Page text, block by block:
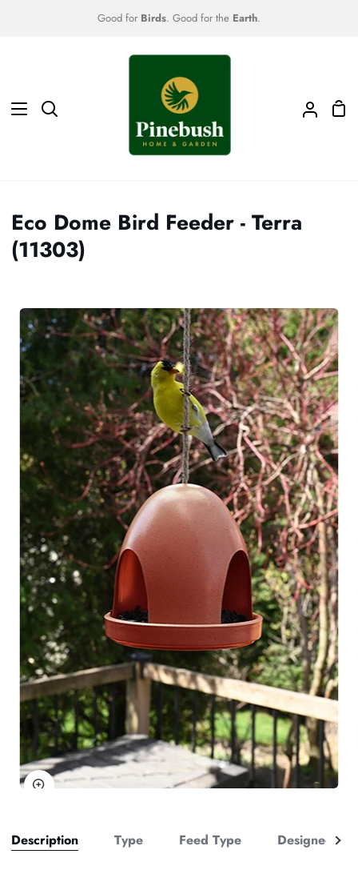
Good for Birds. Good for the Earth.
Search
My
Eco Dome Bird Feeder - Terra
(11303)
Description
Type Feed Type Designed to
See